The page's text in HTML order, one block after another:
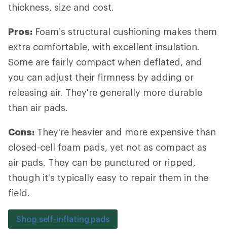
thickness, size and cost.
Pros: Foam’s structural cushioning makes them
extra comfortable, with excellent insulation.
Some are fairly compact when deflated, and
you can adjust their firmness by adding or
releasing air. They're generally more durable
than air pads.
Cons: They're heavier and more expensive than
closed-cell foam pads, yet not as compact as
air pads. They can be punctured or ripped,
though it’s typically easy to repair them in the
field.
Shop self-inflating pads